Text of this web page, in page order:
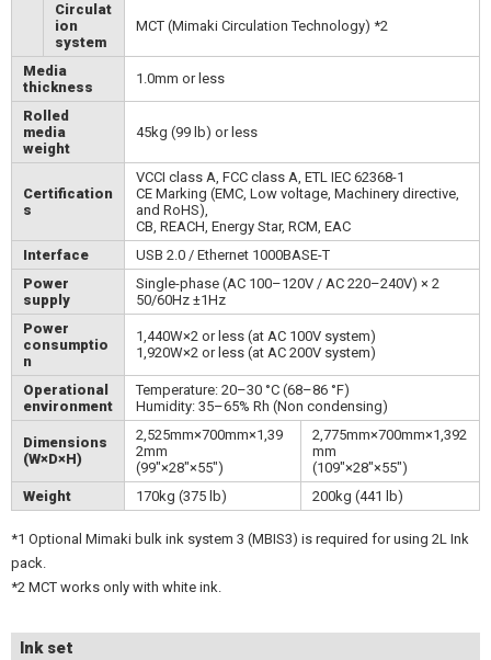
Circulat
ion
system
MCT (Mimaki Circulation Technology) *2
Media
thickness
1.0mm or less
Rolled
media
weight
45kg (99 lb) or less
Certification
s
VCCI class A, FCC class A, ETL IEC 62368-1
CE Marking (EMC, Low voltage, Machinery directive,
and RoHS),
CB, REACH, Energy Star, RCM, EAC
Interface
USB 2.0 / Ethernet 1000BASE-T
Power
supply
Single-phase (AC 100–120V / AC 220–240V) × 2
50/60Hz ±1Hz
Power
consumptio
n
1,440W×2 or less (at AC 100V system)
1,920W×2 or less (at AC 200V system)
Operational
environment
Temperature: 20–30 °C (68–86 °F)
Humidity: 35–65% Rh (Non condensing)
Dimensions
(W×D×H)
2,525mm×700mm×1,39
2mm
(99"×28"×55")
2,775mm×700mm×1,392
mm
(109"×28"×55")
Weight
170kg (375 lb) 200kg (441 lb)
*1 Optional Mimaki bulk ink system 3 (MBIS3) is required for using 2L Ink
pack.
*2 MCT works only with white ink.
Ink set